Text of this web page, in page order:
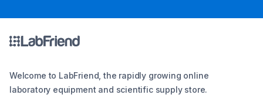
Welcome to LabFriend, the rapidly growing online
laboratory equipment and scientific supply store.